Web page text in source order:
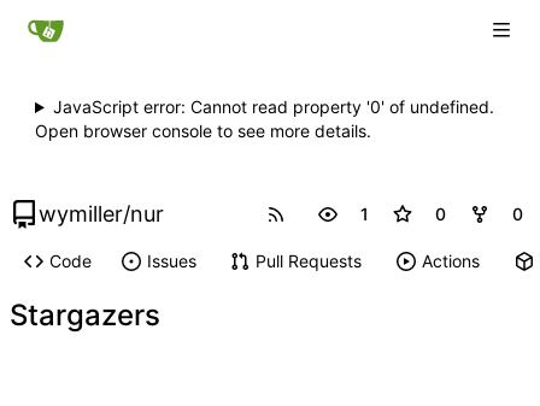
JavaScript error: Cannot read property '0' of undefined.
Open browser console to see more details.
wymiller/nur 1 0 0
Code Issues Pull Requests Actions
Stargazers